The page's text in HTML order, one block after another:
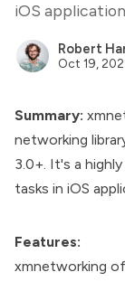
iOS
Robert
Oct 19,
Summary:
networking
3.0+. It's a
tasks in iOS
Features:
xmnetworking